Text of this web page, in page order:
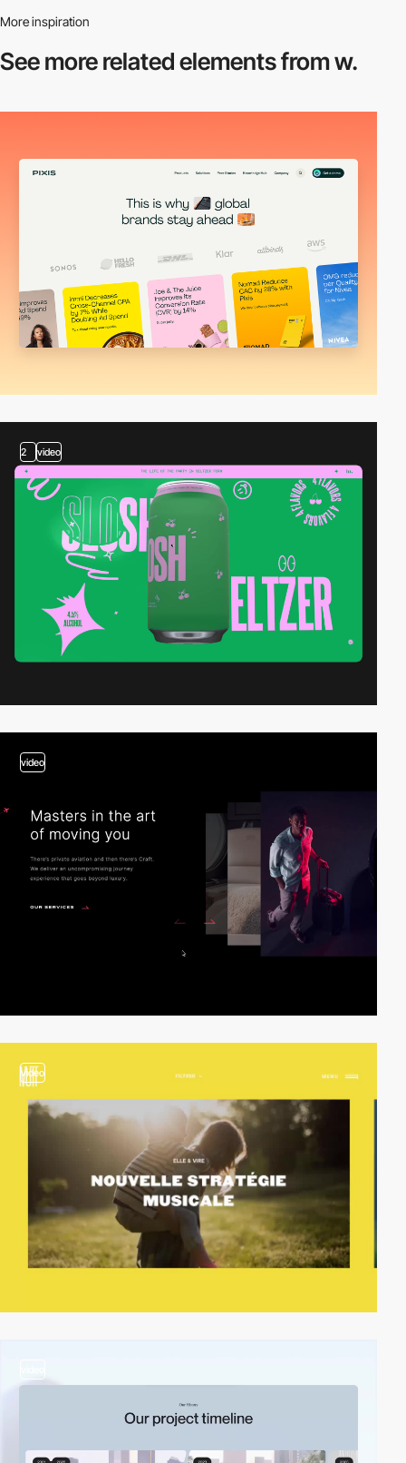
More inspiration
See more relatedelements from w.
2 video
video
video